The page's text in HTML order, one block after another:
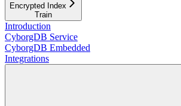
Encrypted Index
Train
Introduction
CyborgDB Service
CyborgDB Embedded
Integrations